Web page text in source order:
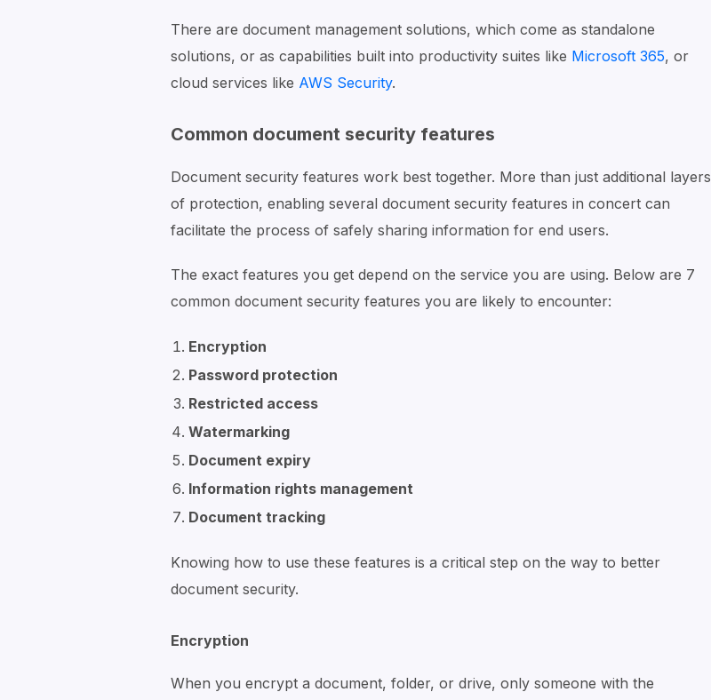
There are document management solutions, which come as standalone
solutions, or as capabilities built into productivity suites like Microsoft 365, or
cloud services like AWS Security.
Common document security features
Document security features work best together. More than just additional layers
of protection, enabling several document security features in concert can
facilitate the process of safely sharing information for end users.
The exact features you get depend on the service you are using. Below are 7
common document security features you are likely to encounter:
Encryption
Password protection
Restricted access
Watermarking
Document expiry
Information rights management
Document tracking
Knowing how to use these features is a critical step on the way to better
document security.
Encryption
When you encrypt a document, folder, or drive, only someone with the